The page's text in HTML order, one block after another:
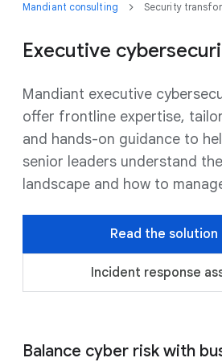
Mandiant consulting Security
Executive
Mandiant executive
offer frontline expertise,
and hands-on guidance to
senior leaders understand
landscape and how to
Read the
Incident response
Balance cyber risk with